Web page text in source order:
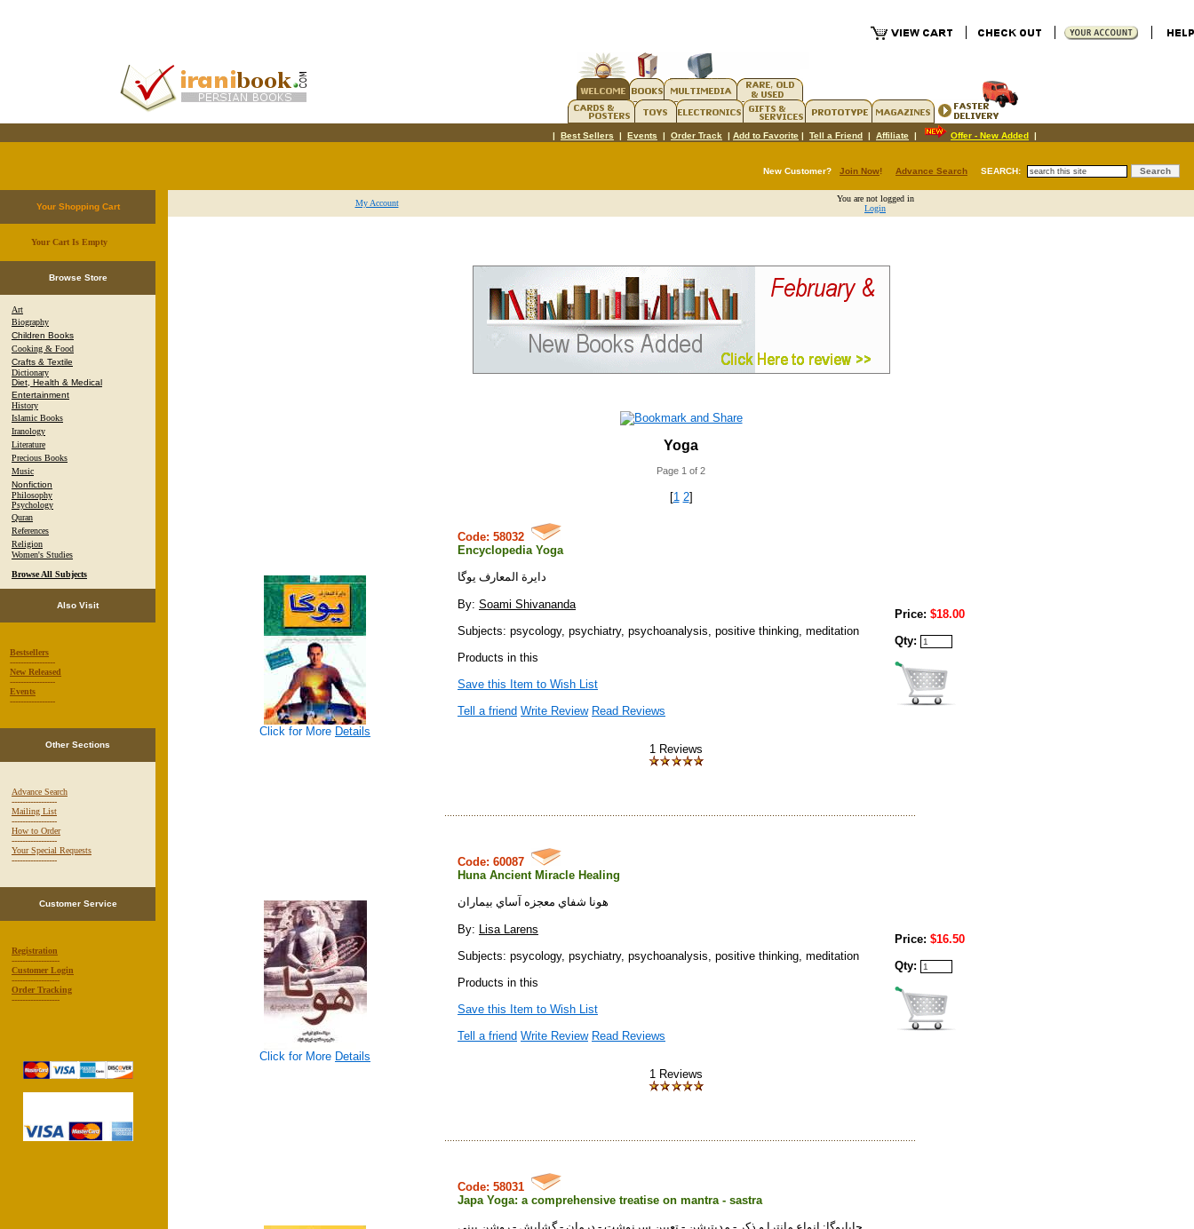
| Best Sellers | Events | Order Track | Add to Favorite | Tell a Friend | Affiliate | Offer - New Added |
New Customer? Join Now! Advance Search SEARCH:
Your Shopping Cart
Your Cart Is Empty.
Browse Store
Art
Biography
Children Books
Cooking & Food
Crafts & Textile
Dictionary
Diet, Health & Medical
Entertainment
History
Islamic Books
Iranology
Literature
Precious Books
Music
Nonfiction
Philosophy
Psychology
Quran
References
Religion
Women's Studies
Browse All Subjects
Also Visit
Bestsellers
-----------------
New Released
-----------------
Events
-----------------
Other Sections
Advance Search
-----------------
Mailing List
-----------------
How to Order
-----------------
Your Special Requests
-----------------
Customer Service
Registration
------------------
Customer Login
------------------
Order Tracking
------------------
My Account
You are not logged in
Login
Yoga
Page 1 of 2
[1 2]
Click for More Details
Code: 58032
Encyclopedia Yoga
دايرة المعارف يوگا
By: Soami Shivananda
Subjects: psycology, psychiatry, psychoanalysis, positive thinking, meditation
Products in this
Save this Item to Wish List
Tell a friend Write Review Read Reviews
1 Reviews
Price: $18.00
Qty:
Click for More Details
Code: 60087
Huna Ancient Miracle Healing
هونا شفاي معجزه آساي بيماران
By: Lisa Larens
Subjects: psycology, psychiatry, psychoanalysis, positive thinking, meditation
Products in this
Save this Item to Wish List
Tell a friend Write Review Read Reviews
1 Reviews
Price: $16.50
Qty:
Code: 58031
Japa Yoga: a comprehensive treatise on mantra - sastra